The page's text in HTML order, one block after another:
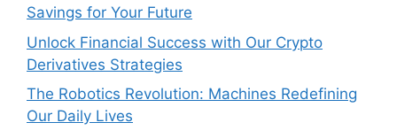
Savings for Your Future
Unlock Financial Success with Our Crypto
Derivatives Strategies
The Robotics Revolution: Machines Redefining
Our Daily Lives